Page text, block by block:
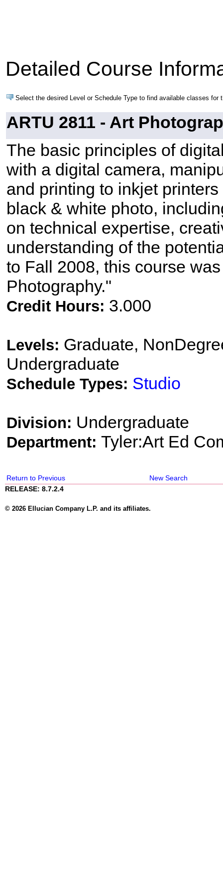
Detailed Course
Select the desired Level or Schedule Type to find available classes for
ARTU 2811 - Art
The basic principles of
with a digital camera,
and printing to inkjet
black & white photo,
on technical expertise,
understanding of the
to Fall 2008, this course
Photography."
Credit Hours: 3.000
Levels: Graduate,
Undergraduate
Schedule Types: Studio
Division: Undergraduate
Department: Tyler:Art Ed
Return to Previous
New Search
RELEASE: 8.7.2.4
© 2026 Ellucian Company L.P. and its affiliates.